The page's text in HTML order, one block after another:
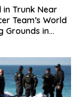
in Trunk Near
Team’s World
Grounds in